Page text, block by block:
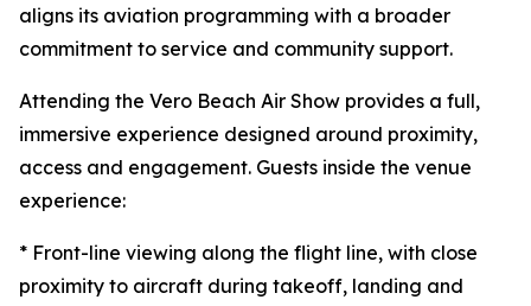
aligns its aviation programming with a broader
commitment to service and community support.
Attending the Vero Beach Air Show provides a full,
immersive experience designed around proximity,
access and engagement. Guests inside the venue
experience:
* Front-line viewing along the flight line, with close
proximity to aircraft during takeoff, landing and